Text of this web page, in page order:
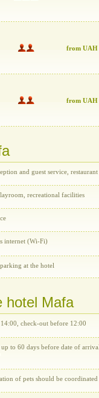
from UAH
from UAH
and guest service, restaurant
recreational facilities
internet (Wi-Fi)
at the hotel
hotel Mafa
check-out before 12:00
to 60 days before date of
of pets should be